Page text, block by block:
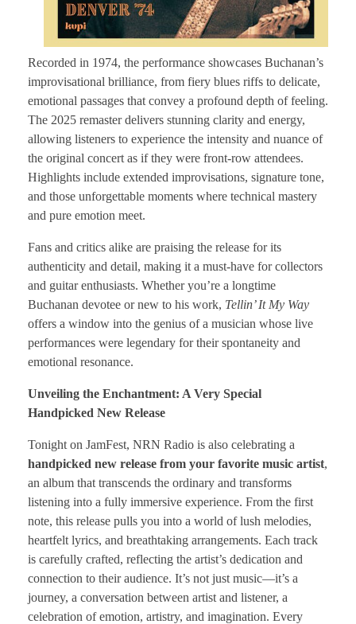
Recorded in 1974, the performance showcases Buchanan’s
improvisational brilliance, from fiery blues riffs to delicate,
emotional passages that convey a profound depth of feeling.
The 2025 remaster delivers stunning clarity and energy,
allowing listeners to experience the intensity and nuance of
the original concert as if they were front-row attendees.
Highlights include extended improvisations, signature tone,
and those unforgettable moments where technical mastery
and pure emotion meet.
Fans and critics alike are praising the release for its
authenticity and detail, making it a must-have for collectors
and guitar enthusiasts. Whether you’re a longtime
Buchanan devotee or new to his work, Tellin’ It My Way
offers a window into the genius of a musician whose live
performances were legendary for their spontaneity and
emotional resonance.
Unveiling the Enchantment: A Very Special
Handpicked New Release
Tonight on JamFest, NRN Radio is also celebrating a
handpicked new release from your favorite music artist,
an album that transcends the ordinary and transforms
listening into a fully immersive experience. From the first
note, this release pulls you into a world of lush melodies,
heartfelt lyrics, and breathtaking arrangements. Each track
is carefully crafted, reflecting the artist’s dedication and
connection to their audience. It’s not just music—it’s a
journey, a conversation between artist and listener, a
celebration of emotion, artistry, and imagination. Every